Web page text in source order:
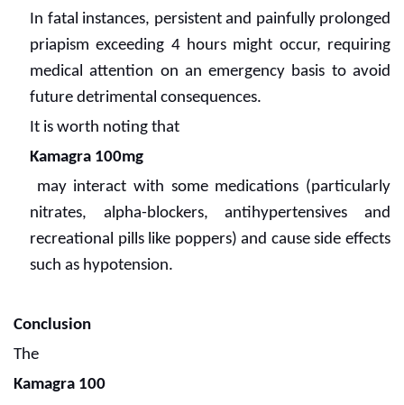
In fatal instances, persistent and painfully prolonged
priapism exceeding 4 hours might occur, requiring
medical attention on an emergency basis to avoid
future detrimental consequences.
It is worth noting that
Kamagra 100mg
may interact with some medications (particularly
nitrates, alpha-blockers, antihypertensives and
recreational pills like poppers) and cause side effects
such as hypotension.
Conclusion
The
Kamagra 100